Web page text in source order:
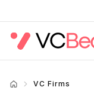
VC Firms